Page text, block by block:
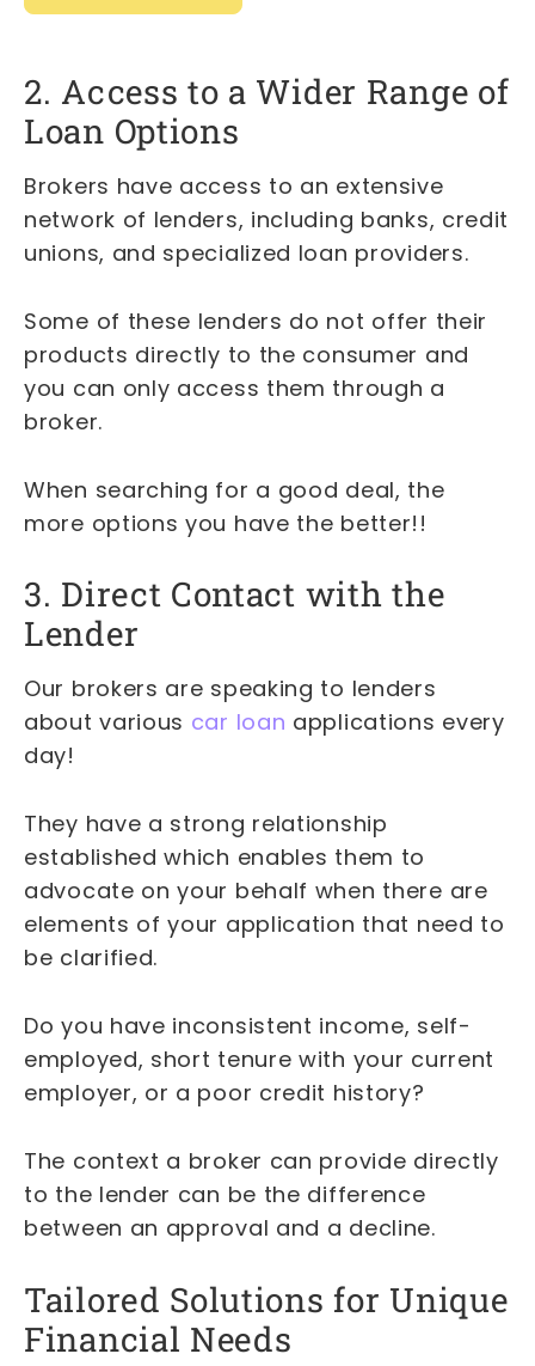
2. Access to a Wider Range of
Loan Options
Brokers have access to an extensive
network of lenders, including banks, credit
unions, and specialized loan providers.
Some of these lenders do not offer their
products directly to the consumer and
you can only access them through a
broker.
When searching for a good deal, the
more options you have the better!!
3. Direct Contact with the
Lender
Our brokers are speaking to lenders
about various car loan applications every
day!
They have a strong relationship
established which enables them to
advocate on your behalf when there are
elements of your application that need to
be clarified.
Do you have inconsistent income, self-
employed, short tenure with your current
employer, or a poor credit history?
The context a broker can provide directly
to the lender can be the difference
between an approval and a decline.
Tailored Solutions for Unique
Financial Needs